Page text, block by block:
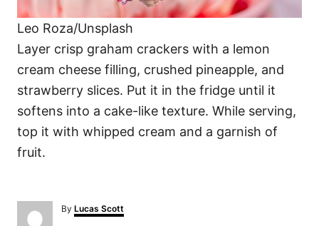
Leo Roza/Unsplash
Layer crisp graham crackers with a lemon
cream cheese filling, crushed pineapple, and
strawberry slices. Put it in the fridge until it
softens into a cake-like texture. While serving,
top it with whipped cream and a garnish of
fruit.
By A
u
Lucas Scott